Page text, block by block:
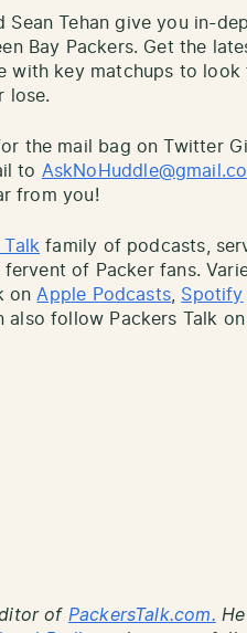
Sean Tehan give you in-
Bay Packers. Get the
with key matchups to look
lose.
the mail bag on Twitter Gil
to
from you!
Talk family of podcasts,
of Packer fans.
on Apple Podcasts Spotify
also follow Packers Talk on
of PackersTalk.com.